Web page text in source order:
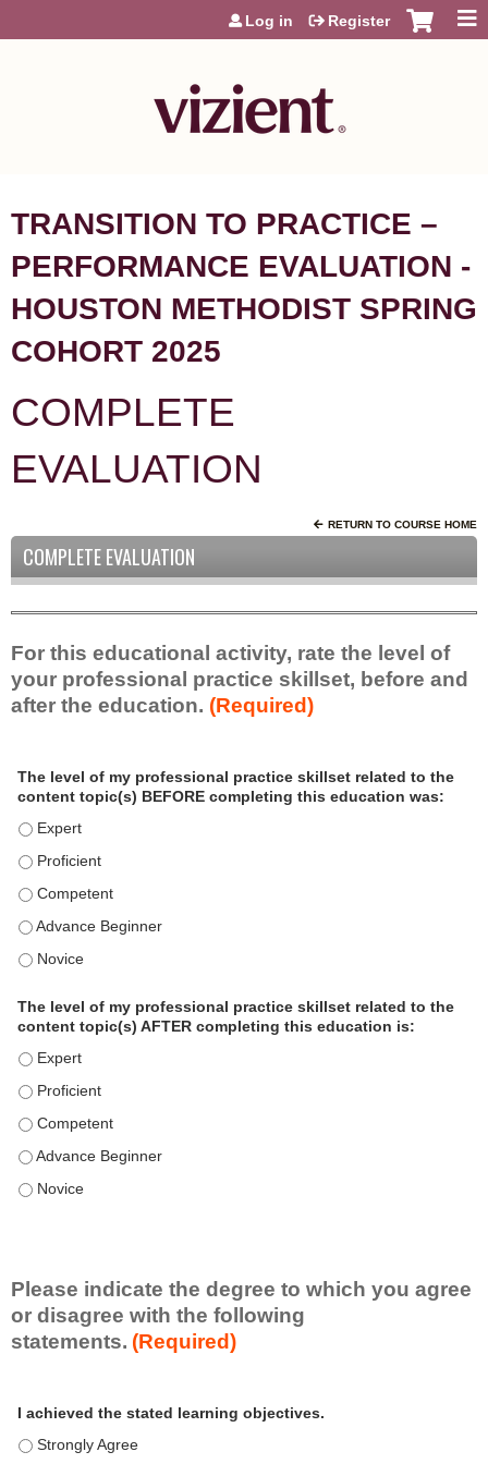
Jump to content
Log in Register
TRANSITION TO PRACTICE –
PERFORMANCE EVALUATION -
HOUSTON METHODIST SPRING
COHORT 2025
COMPLETE
EVALUATION
RETURN TO COURSE HOME
COMPLETE EVALUATION
For this educational activity, rate the level of
your professional practice skillset, before and
after the education. (Required)
o
s
n
a
c
c
i
l
The level of my professional practice skillset related to the
content topic(s) BEFORE completing this education was:
The level of my professional practice skillset related to the
The level of my professional practice skillset related to the
The level of my professional practice skillset related to the
The level of my professional practice skillset related to the
The level of my professional practice skillset related to the
The level of my professional practice skillset related to the
content topic(s) AFTER completing this education is:
The level of my professional practice skillset related to the
The level of my professional practice skillset related to the
The level of my professional practice skillset related to the
The level of my professional practice skillset related to the
The level of my professional practice skillset related to the
Please indicate the degree to which you agree
or disagree with the following
statements. (Required)
cI achieved the stated learning objectives.
I achieved the stated learning objectives. - Strongly Agree